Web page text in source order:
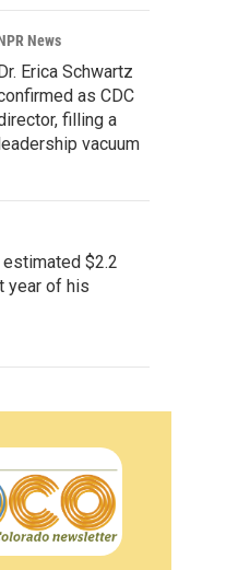
News
Erica Schwartz
as CDC
filling a
vacuum
estimated $2.2
year of his